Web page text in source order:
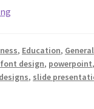
for
a
, Education, General
font design, powerpoint,
, slide